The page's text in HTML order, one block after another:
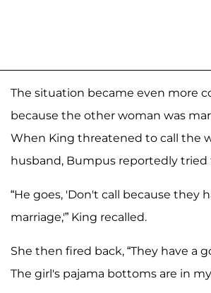
The situation became even more
because the other woman was
When King threatened to call the
husband, Bumpus reportedly tried
“He goes, 'Don't call because they
marriage,'” King recalled.
She then fired back, “They have a
The girl's pajama bottoms are in my